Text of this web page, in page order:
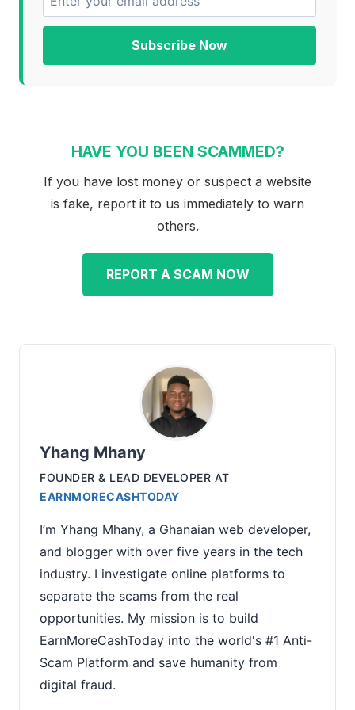
Subscribe Now
HAVE YOU BEEN SCAMMED?
If you have lost money or suspect a website
is fake, report it to us immediately to warn
others.
REPORT A SCAM NOW
Yhang Mhany
FOUNDER & LEAD DEVELOPER AT
EARNMORECASHTODAY
I’m Yhang Mhany, a Ghanaian web developer,
and blogger with over five years in the tech
industry. I investigate online platforms to
separate the scams from the real
opportunities. My mission is to build
EarnMoreCashToday into the world's #1 Anti-
Scam Platform and save humanity from
digital fraud.